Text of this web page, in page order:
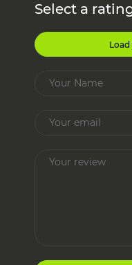
Select a